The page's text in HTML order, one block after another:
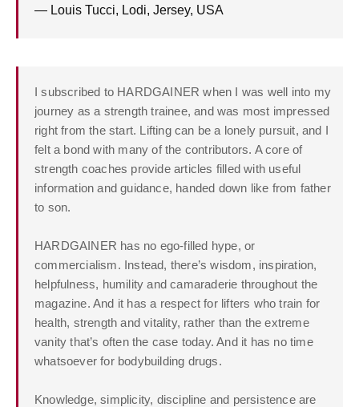
— Louis Tucci, Lodi, Jersey, USA
I subscribed to HARDGAINER when I was well into my
journey as a strength trainee, and was most impressed
right from the start. Lifting can be a lonely pursuit, and I
felt a bond with many of the contributors. A core of
strength coaches provide articles filled with useful
information and guidance, handed down like from father
to son.
HARDGAINER has no ego-filled hype, or
commercialism. Instead, there’s wisdom, inspiration,
helpfulness, humility and camaraderie throughout the
magazine. And it has a respect for lifters who train for
health, strength and vitality, rather than the extreme
vanity that’s often the case today. And it has no time
whatsoever for bodybuilding drugs.
Knowledge, simplicity, discipline and persistence are